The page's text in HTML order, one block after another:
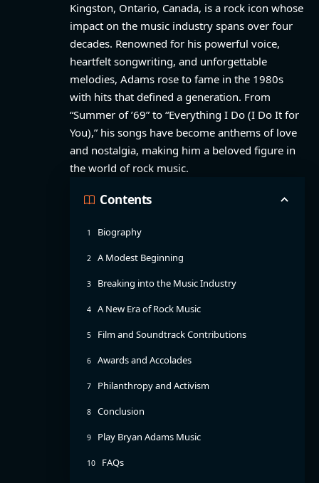
Kingston, Ontario, Canada, is a rock icon whose
impact on the music industry spans over four
decades. Renowned for his powerful voice,
heartfelt songwriting, and unforgettable
melodies, Adams rose to fame in the 1980s
with hits that defined a generation. From
“Summer of ’69” to “Everything I Do (I Do It for
You),” his songs have become anthems of love
and nostalgia, making him a beloved figure in
the world of rock music.
Contents
Biography
A Modest Beginning
Breaking into the Music Industry
A New Era of Rock Music
Film and Soundtrack Contributions
Awards and Accolades
Philanthropy and Activism
Conclusion
Play Bryan Adams Music
FAQs